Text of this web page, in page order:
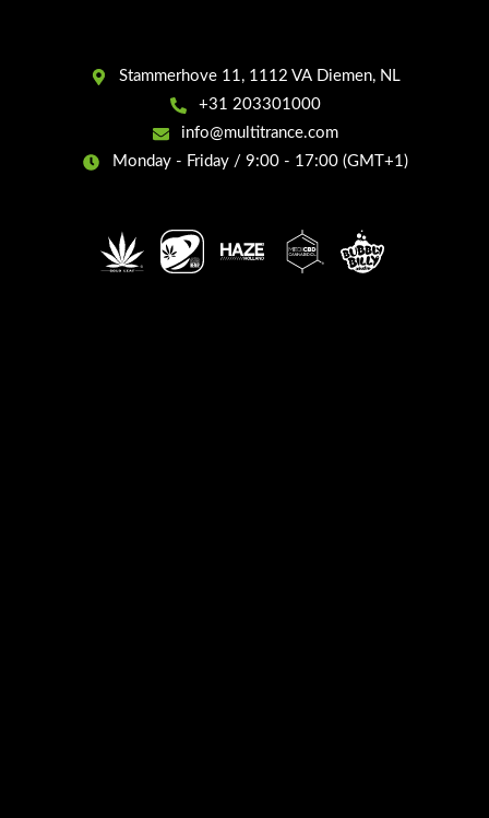
Stammerhove 11, 1112 VA Diemen, NL
+31 203301000
info@multitrance.com
Monday - Friday / 9:00 - 17:00 (GMT+1)